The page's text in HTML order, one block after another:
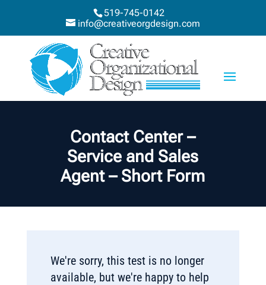
519-745-0142
info@creativeorgdesign.com
Contact Center –
Service and Sales
Agent – Short Form
We're sorry, this test is no longer
available, but we're happy to help